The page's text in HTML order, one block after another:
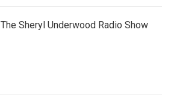
The Sheryl Underwood Radio Show